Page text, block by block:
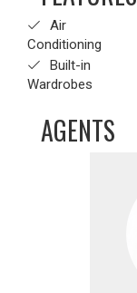
Air
Conditioning
Built-in
Wardrobes
AGENTS